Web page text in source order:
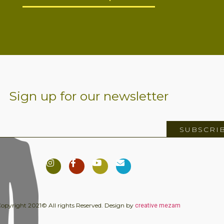
Sign up for our newsletter
2021© All rights Reserved. Design by creative mezam